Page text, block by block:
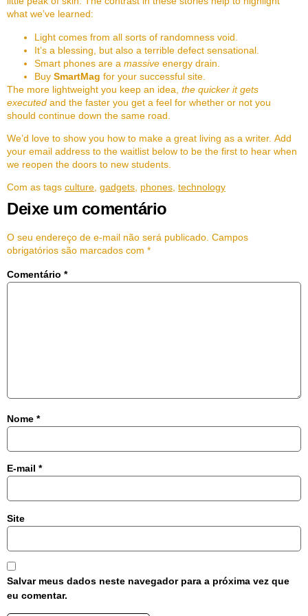
what we’ve learned:
Light comes from all sorts of randomness void.
It’s a blessing, but also a terrible defect sensational.
Smart phones are a massive energy drain.
Buy SmartMag for your successful site.
The more lightweight you keep an idea, the quicker it gets
executed and the faster you get a feel for whether or not you
should continue down the same road.
We’d love to show you how to make a great living as a writer. Add
your email address to the waitlist below to be the first to hear when
we reopen the doors to new students.
Com as tags culture, gadgets, phones, technology
Deixe um comentário
O seu endereço de e-mail não será publicado. Campos
obrigatórios são marcados com *
Comentário *
Nome *
E-mail *
Site
Salvar meus dados neste navegador para a próxima vez que
eu comentar.